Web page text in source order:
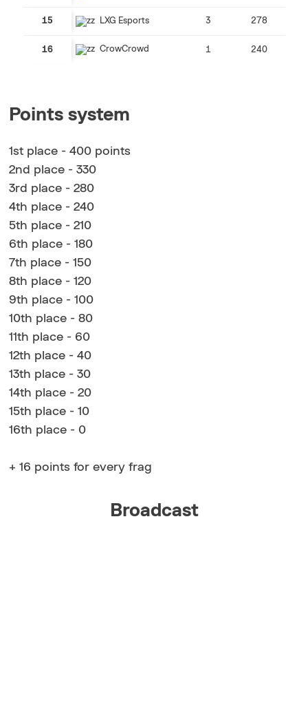
15 LXG Esports 3 278
16 CrowCrowd 1 240
Points system
1st place - 400 points
2nd place - 330
3rd place - 280
4th place - 240
5th place - 210
6th place - 180
7th place - 150
8th place - 120
9th place - 100
10th place - 80
11th place - 60
12th place - 40
13th place - 30
14th place - 20
15th place - 10
16th place - 0
+ 16 points for every frag
Broadcast